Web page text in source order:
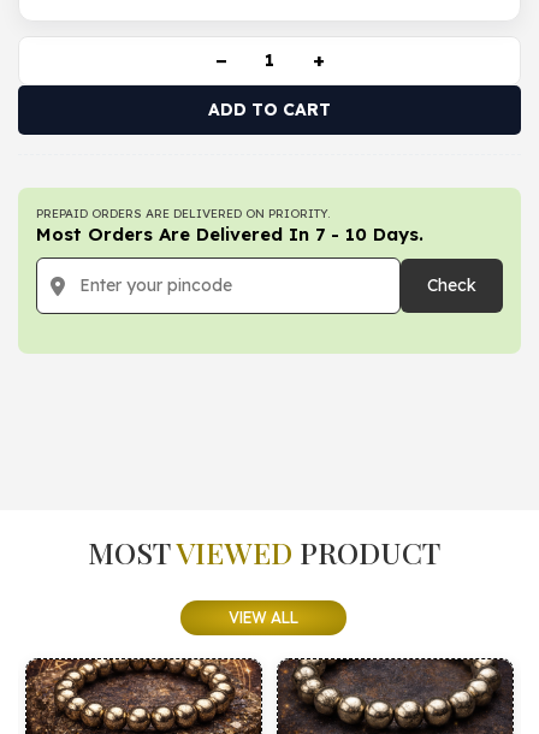
− +
ADD TO CART
PREPAID ORDERS ARE DELIVERED ON PRIORITY.
Most Orders Are Delivered In 7 - 10 Days.
Check
MOSTVIEWED PRODUCT
VIEW ALL